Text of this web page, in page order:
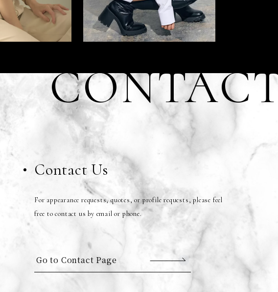
Contact Us
For appearance requests, quotes, or profile requests, please feel
free to contact us by email or phone.
Go to Contact Page